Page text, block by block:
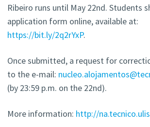
Ribeiro runs until May 22nd. Students
application form online, available at:
https://bit.ly/2q2rYxP.
Once submitted, a request for
to the e-mail:
(by 23:59 p.m. on the 22nd).
More information: http://